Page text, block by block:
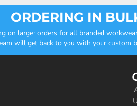
ORDERING IN
on larger orders for all branded
will get back to you with your custom